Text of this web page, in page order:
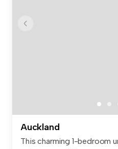
Auckland
This charming 1-bedroom